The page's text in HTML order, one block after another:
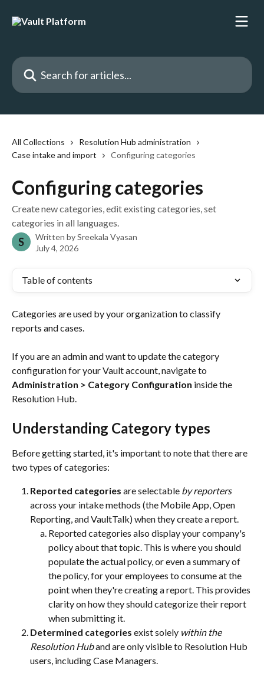
Search for articles...
All Collections
Resolution Hub administration
Case intake and import
Configuring categories
Configuring categories
Create new categories, edit existing categories, set
categories in all languages.
S Written bySreekala Vyasan
July 4, 2026
Table of contents
Categories are used by your organization to classify
reports and cases.
If you are an admin and want to update the category
configuration for your Vault account, navigate to
Administration > Category Configuration inside the
Resolution Hub.
Understanding Category types
Before getting started, it's important to note that there are
two types of categories:
Reported categories are selectable by reporters
across your intake methods (the Mobile App, Open
Reporting, and VaultTalk) when they create a report.
Reported categories also display your company's
policy about that topic. This is where you should
populate the actual policy, or even a summary of
the policy, for your employees to consume at the
point when they're creating a report. This provides
clarity on how they should categorize their report
when submitting it.
Determined categories exist solely within the
Resolution Hub and are only visible to Resolution Hub
users, including Case Managers.